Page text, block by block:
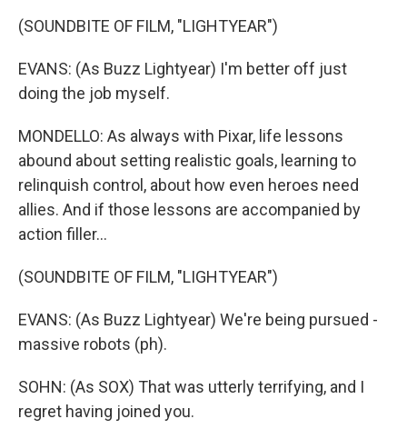
(SOUNDBITE OF FILM, "LIGHTYEAR")
EVANS: (As Buzz Lightyear) I'm better off just
doing the job myself.
MONDELLO: As always with Pixar, life lessons
abound about setting realistic goals, learning to
relinquish control, about how even heroes need
allies. And if those lessons are accompanied by
action filler...
(SOUNDBITE OF FILM, "LIGHTYEAR")
EVANS: (As Buzz Lightyear) We're being pursued -
massive robots (ph).
SOHN: (As SOX) That was utterly terrifying, and I
regret having joined you.